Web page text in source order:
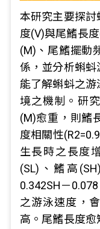
本研究主要探
度(V)與尾鰭長
(M)、尾鰭擺動
係，並分析蝌
能了解蝌蚪之
境之機制。研
(M)愈重，則鰭
度相關性
生長時之長度
(SL)、鰭高
0.342SH－
之游泳速度，
高。尾鰭長度